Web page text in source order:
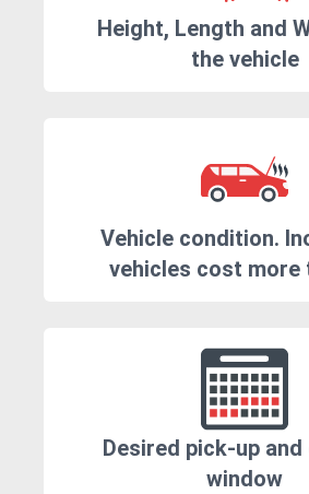
Height, Length and
the vehicle
Vehicle condition.
vehicles cost more
Desired pick-up
window